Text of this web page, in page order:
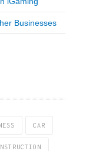
Businesses
CAR